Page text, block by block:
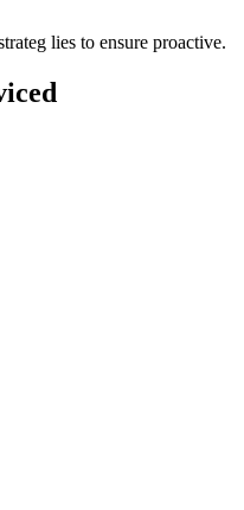
lies to ensure proactive.